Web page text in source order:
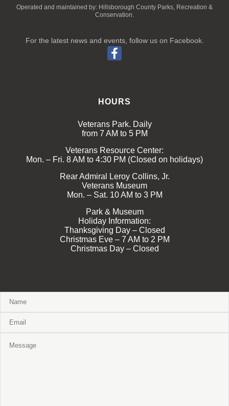
Operated and maintained by: Hillsborough County Parks, Recreation &
Conservation.
For the latest news and events, follow us on Facebook.
HOURS
Veterans Park. Daily
from 7 AM to 5 PM
Veterans Resource Center:
Mon. – Fri. 8 AM to 4:30 PM (Closed on holidays)
Rear Admiral Leroy Collins, Jr.
Veterans Museum
Mon. – Sat. 10 AM to 3 PM
Park & Museum
Holiday Information:
Thanksgiving Day – Closed
Christmas Eve – 7 AM to 2 PM
Christmas Day – Closed